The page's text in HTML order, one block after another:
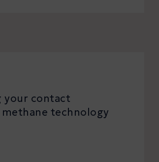
your contact
technology